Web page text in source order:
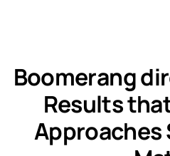
Boomerang
Results
Approaches